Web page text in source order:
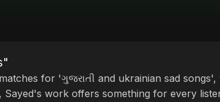
for 'ગુજરાતી and ukrainian sad
, Sayed's work offers something for every